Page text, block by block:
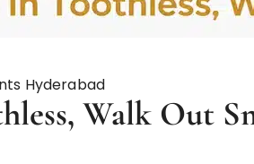
Hyderabad
Walk Out